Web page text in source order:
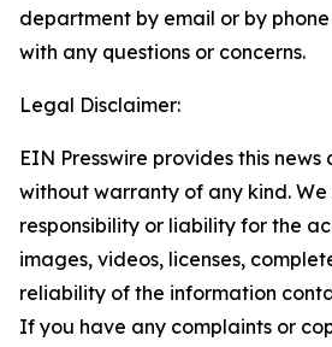
department by email or by
with any questions or concerns.
Legal Disclaimer:
EIN Presswire provides this news
without warranty of any kind.
responsibility or liability for the
images, videos, licenses,
reliability of the information
If you have any complaints or